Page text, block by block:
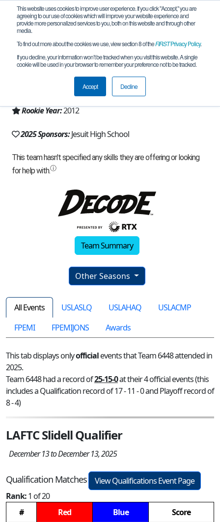
This website uses cookies to improve user experience. If you click "Accept," you are
agreeing to our use of cookies which will improve your website experience and
provide more personalized services to you, both on this website and through other
media.
To find out more about the cookies we use, view section 8 of theFIRSTPrivacy Policy.
If you decline, your information won’t be tracked when you visit this website. A single
cookie will be used in your browser to remember your preference not to be tracked.
Accept Decline
Team 6448 - Blue Jays (2025)
New Orleans, LA, USA
Louisiana
Rookie Year:2012
2025 Sponsors:Jesuit High School
Team Summary
Other Seasons
All Events USLASLQ USLAHAQ
USLACMP
FPEMI
FPEMIJONS Awards
This tab displays onlyofficialevents that Team 6448 attended in
2025.
Team 6448 had a record of25-15-0at their 4 official events (this
includes a Qualification record of 17 - 11 - 0 and Playoff record of
8 - 4)
LAFTC Slidell Qualifier
December 13 to December 13, 2025
Qualification Matches
View Qualifications Event Page
Rank:1 of 20
#
Red Blue
Score